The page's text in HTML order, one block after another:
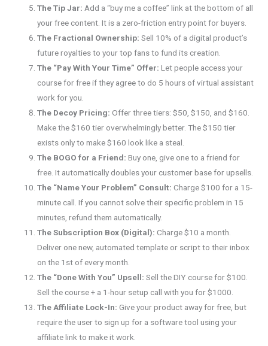
The Tip Jar: Add a “buy me a coffee” link at the bottom of all
your free content. It is a zero-friction entry point for buyers.
The Fractional Ownership: Sell 10% of a digital product’s
future royalties to your top fans to fund its creation.
The “Pay With Your Time” Offer: Let people access your
course for free if they agree to do 5 hours of virtual assistant
work for you.
The Decoy Pricing: Offer three tiers: $50, $150, and $160.
Make the $160 tier overwhelmingly better. The $150 tier
exists only to make $160 look like a steal.
The BOGO for a Friend: Buy one, give one to a friend for
free. It automatically doubles your customer base for upsells.
The “Name Your Problem” Consult: Charge $100 for a 15-
minute call. If you cannot solve their specific problem in 15
minutes, refund them automatically.
The Subscription Box (Digital): Charge $10 a month.
Deliver one new, automated template or script to their inbox
on the 1st of every month.
The “Done With You” Upsell: Sell the DIY course for $100.
Sell the course + a 1-hour setup call with you for $1000.
The Affiliate Lock-In: Give your product away for free, but
require the user to sign up for a software tool using your
affiliate link to make it work.